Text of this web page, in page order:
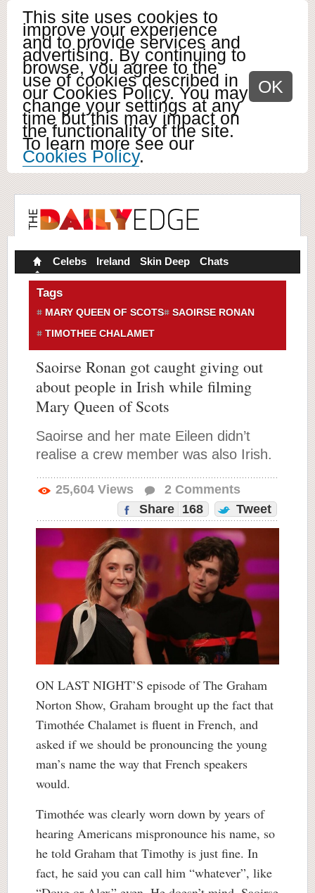
This site uses cookies to
improve your experience
and to provide services and
advertising. By continuing to
browse, you agree to the
use of cookies described in
our Cookies Policy. You may
change your settings at any
time but this may impact on
the functionality of the site.
To learn more see our
Cookies Policy.
OK
Celebs Ireland Skin Deep Chats
Tags
MARY QUEEN OF SCOTS
SAOIRSE RONAN
TIMOTHEE CHALAMET
Saoirse Ronan got caught giving out
about people in Irish while filming
Mary Queen of Scots
Saoirse and her mate Eileen didn’t
realise a crew member was also Irish.
25,604 Views 2 Comments
Share
168 Tweet
ON LAST NIGHT’S episode of The Graham
Norton Show, Graham brought up the fact that
Timothée Chalamet is fluent in French, and
asked if we should be pronouncing the young
man’s name the way that French speakers
would.
Timothée was clearly worn down by years of
hearing Americans mispronounce his name, so
he told Graham that Timothy is just fine. In
fact, he said you can call him “whatever”, like